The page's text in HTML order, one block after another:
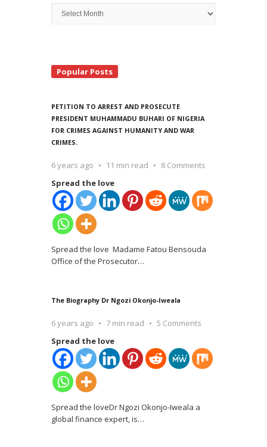
Archive
Search
Popular Posts
PETITION TO ARREST AND PROSECUTE
PRESIDENT MUHAMMADU BUHARI OF NIGERIA
FOR CRIMES AGAINST HUMANITY AND WAR
CRIMES.
6 years ago 11 min read
8 Comments
Spread the love
Spread the love Madame Fatou Bensouda
Office of the Prosecutor…
The Biography Dr Ngozi Okonjo-Iweala
6 years ago 7 min read
5 Comments
Spread the love
Spread the loveDr Ngozi Okonjo-Iweala a
global finance expert, is…